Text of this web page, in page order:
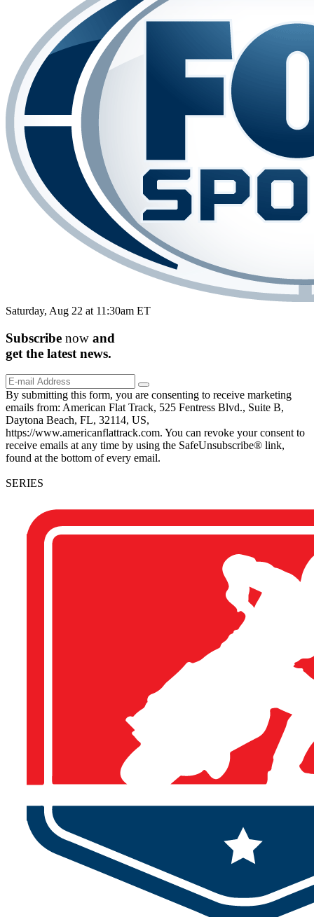
Saturday, Aug 22 at 11:30am ET
Subscribe now and
get the latest news.
By submitting this form, you are consenting to receive marketing
emails from: American Flat Track, 525 Fentress Blvd., Suite B,
Daytona Beach, FL, 32114, US,
https://www.americanflattrack.com. You can revoke your consent to
receive emails at any time by using the SafeUnsubscribe® link,
found at the bottom of every email.
SERIES